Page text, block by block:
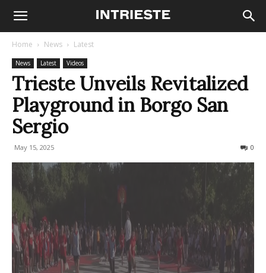
Home News Latest
News Latest Videos
Trieste Unveils Revitalized
Playground in Borgo San
Sergio
May 15, 2025 0